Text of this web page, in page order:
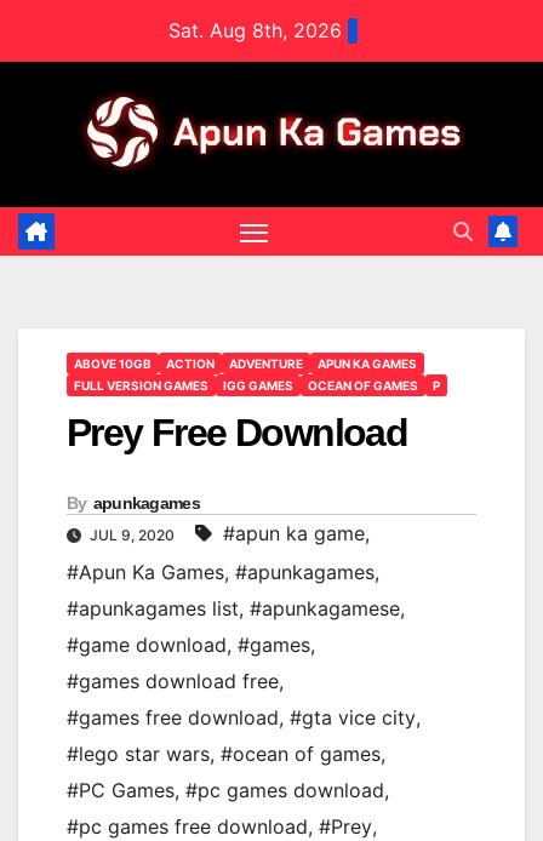
Sat. Aug 8th, 2026
ABOVE 10GB ACTION ADVENTURE
APUN KA GAMES
FULL VERSION GAMES
IGG GAMES OCEAN OF GAMES P
Prey Free Download
By apunkagames
JUL 9, 2020 #apun ka game,
#Apun Ka Games, #apunkagames,
#apunkagames list, #apunkagamese,
#game download, #games,
#games download free,
#games free download, #gta vice city,
#lego star wars, #ocean of games,
#PC Games, #pc games download,
#pc games free download, #Prey,